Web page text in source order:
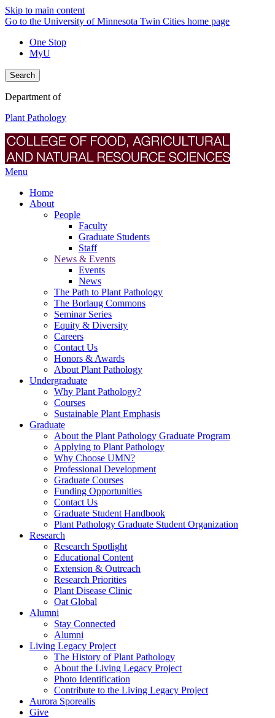
Skip to main content
Go to the University of Minnesota Twin Cities home page
One Stop
MyU
Search
Department of
Plant Pathology
Menu
Home
About
People
Faculty
Graduate Students
Staff
News & Events
Events
News
The Path to Plant Pathology
The Borlaug Commons
Seminar Series
Equity & Diversity
Careers
Contact Us
Honors & Awards
About Plant Pathology
Undergraduate
Why Plant Pathology?
Courses
Sustainable Plant Emphasis
Graduate
About the Plant Pathology Graduate Program
Applying to Plant Pathology
Why Choose UMN?
Professional Development
Graduate Courses
Funding Opportunities
Contact Us
Graduate Student Handbook
Plant Pathology Graduate Student Organization
Research
Research Spotlight
Educational Content
Extension & Outreach
Research Priorities
Plant Disease Clinic
Oat Global
Alumni
Stay Connected
Alumni
Living Legacy Project
The History of Plant Pathology
About the Living Legacy Project
Photo Identification
Contribute to the Living Legacy Project
Aurora Sporealis
Give